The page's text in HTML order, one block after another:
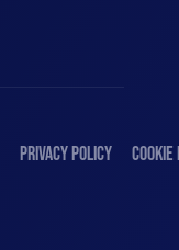
PRIVACY POLICY COOKIE